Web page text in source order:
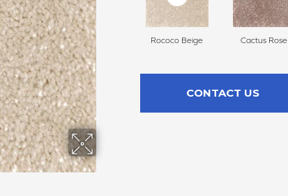
Rococo Beige Cactus Rose
CONTACT US